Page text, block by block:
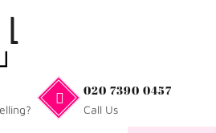
020 7390 0457
Call Us